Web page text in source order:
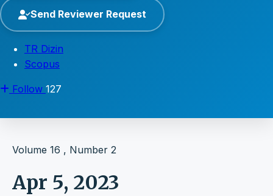
Send Reviewer Request
TR Dizin
Scopus
Follow 127
Volume 16 , Number 2
Apr 5, 2023